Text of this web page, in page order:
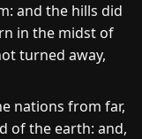
and the hills did
in the midst of
turned away,
nations from far,
of the earth: and,